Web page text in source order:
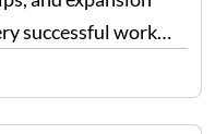
successful work
Flights,
travel